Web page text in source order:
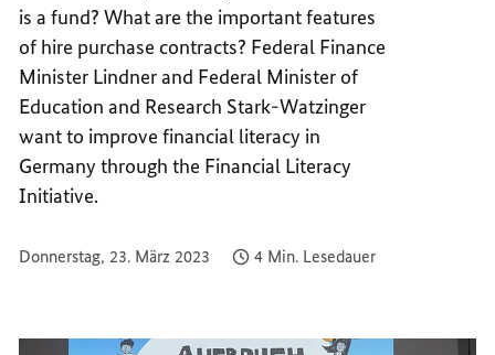
is a fund? What are the important features
of hire purchase contracts? Federal Finance
Minister Lindner and Federal Minister of
Education and Research Stark-Watzinger
want to improve financial literacy in
Germany through the Financial Literacy
Initiative.
Donnerstag, 23. März 2023 4 Min. Lesedauer